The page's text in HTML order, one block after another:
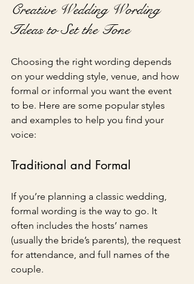
Creative Wedding Wording
Ideas to Set the Tone
Choosing the right wording depends
on your wedding style, venue, and how
formal or informal you want the event
to be. Here are some popular styles
and examples to help you find your
voice:
Traditional and Formal
If you’re planning a classic wedding,
formal wording is the way to go. It
often includes the hosts’ names
(usually the bride’s parents), the request
for attendance, and full names of the
couple.